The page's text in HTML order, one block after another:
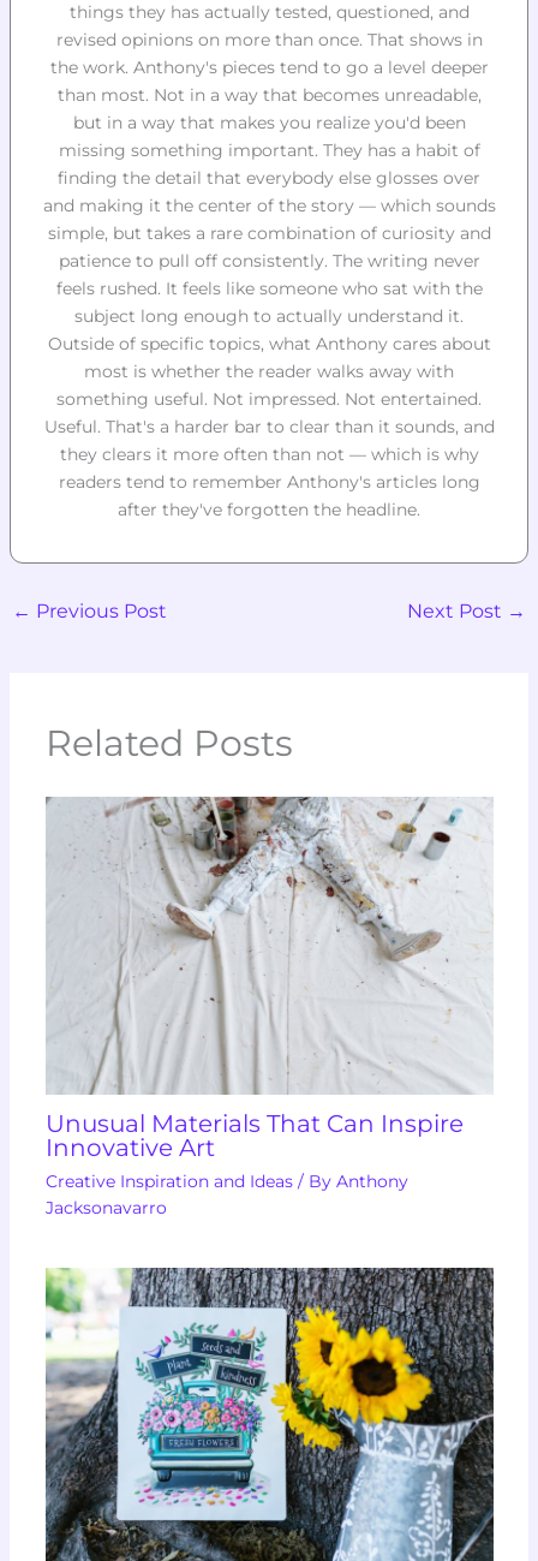
things they has actually tested, questioned, and
revised opinions on more than once. That shows in
the work. Anthony's pieces tend to go a level deeper
than most. Not in a way that becomes unreadable,
but in a way that makes you realize you'd been
missing something important. They has a habit of
finding the detail that everybody else glosses over
and making it the center of the story — which sounds
simple, but takes a rare combination of curiosity and
patience to pull off consistently. The writing never
feels rushed. It feels like someone who sat with the
subject long enough to actually understand it.
Outside of specific topics, what Anthony cares about
most is whether the reader walks away with
something useful. Not impressed. Not entertained.
Useful. That's a harder bar to clear than it sounds, and
they clears it more often than not — which is why
readers tend to remember Anthony's articles long
after they've forgotten the headline.
← Previous Post Next Post →
Related Posts
Unusual Materials That Can Inspire
Innovative Art
Creative Inspiration and Ideas/ By Anthony
Jacksonavarro